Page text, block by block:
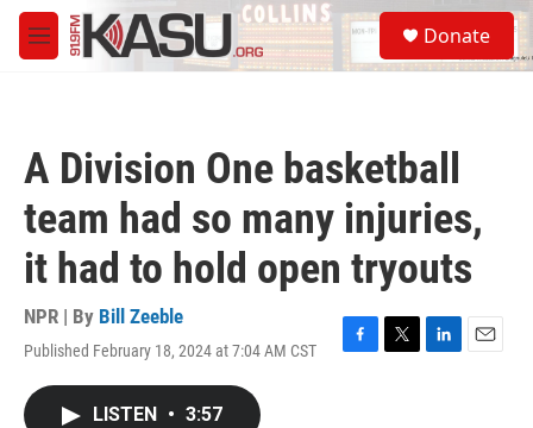
Skip to main content
M
e
S
e
a
Donate
A Division One basketball
team had so many injuries,
it had to hold open tryouts
NPR | By Bill Zeeble
Published February 18, 2024 at 7:04 AM CST
F
T
L
E
LISTEN • 3:57